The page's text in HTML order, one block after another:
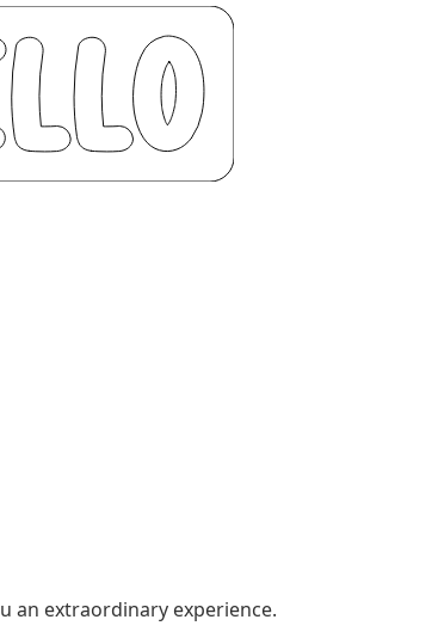
an extraordinary experience.